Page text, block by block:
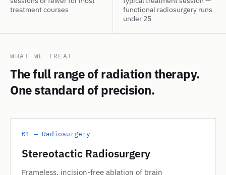
treatment courses
functional radiosurgery runs
under 25
WHAT WE TREAT
The full range of radiation therapy.
One standard of precision.
01 — Radiosurgery
Stereotactic Radiosurgery
Frameless, incision-free ablation of brain